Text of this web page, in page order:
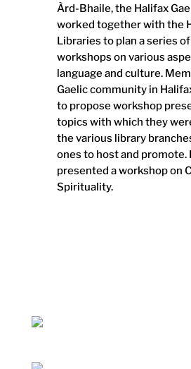
Àrd-Bhaile, the Halifax
worked together with the
Libraries to plan a series
workshops on various
language and culture.
Gaelic community in
to propose workshop
topics with which they
the various library
ones to host and promote.
presented a workshop on
Spirituality.